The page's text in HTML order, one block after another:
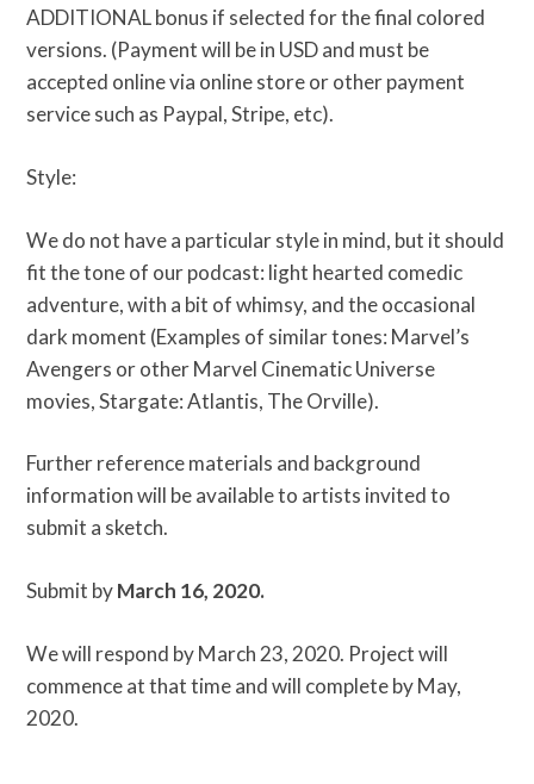
ADDITIONAL bonus if selected for the final colored
versions. (Payment will be in USD and must be
accepted online via online store or other payment
service such as Paypal, Stripe, etc).
Style:
We do not have a particular style in mind, but it should
fit the tone of our podcast: light hearted comedic
adventure, with a bit of whimsy, and the occasional
dark moment (Examples of similar tones: Marvel’s
Avengers or other Marvel Cinematic Universe
movies, Stargate: Atlantis, The Orville).
Further reference materials and background
information will be available to artists invited to
submit a sketch.
Submit byMarch 16, 2020.
We will respond by March 23, 2020. Project will
commence at that time and will complete by May,
2020.